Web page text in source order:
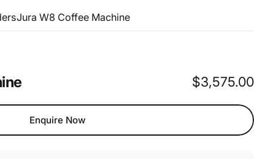
Jura W8 Coffee Machine
$3,575.00
Enquire Now